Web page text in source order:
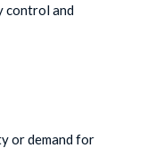
control and
or demand for